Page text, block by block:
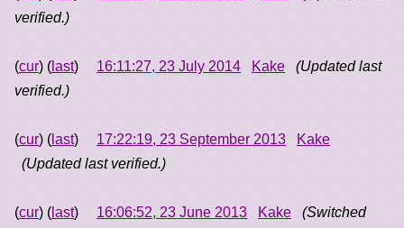
verified.)
(cur) ( last) 16:11:27, 23 July 2014 Kake
(Updated last
verified.)
(cur) ( last) 17:22:19, 23 September 2013
Kake
(Updated last verified.)
(cur) ( last) 16:06:52, 23 June 2013 Kake
(Switched